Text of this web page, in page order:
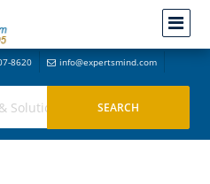
8620 info@expertsmind.com